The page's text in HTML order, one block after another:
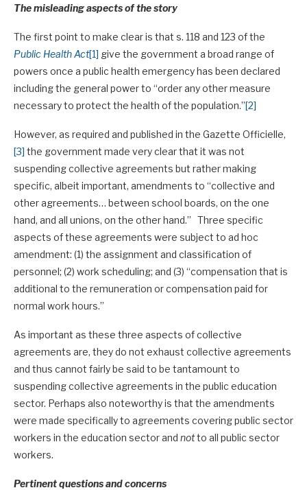
The misleading aspects of the story
The first point to make clear is that s. 118 and 123 of the
Public Health Act[1] give the government a broad range of
powers once a public health emergency has been declared
including the general power to “order any other measure
necessary to protect the health of the population.”[2]
However, as required and published in the Gazette Officielle,
[3] the government made very clear that it was not
suspending collective agreements but rather making
specific, albeit important, amendments to “collective and
other agreements… between school boards, on the one
hand, and all unions, on the other hand.” Three specific
aspects of these agreements were subject to ad hoc
amendment: (1) the assignment and classification of
personnel; (2) work scheduling; and (3) “compensation that is
additional to the remuneration or compensation paid for
normal work hours.”
As important as these three aspects of collective
agreements are, they do not exhaust collective agreements
and thus cannot fairly be said to be tantamount to
suspending collective agreements in the public education
sector. Perhaps also noteworthy is that the amendments
were made specifically to agreements covering public sector
workers in the education sector and notto all public sector
workers.
Pertinent questions and concerns